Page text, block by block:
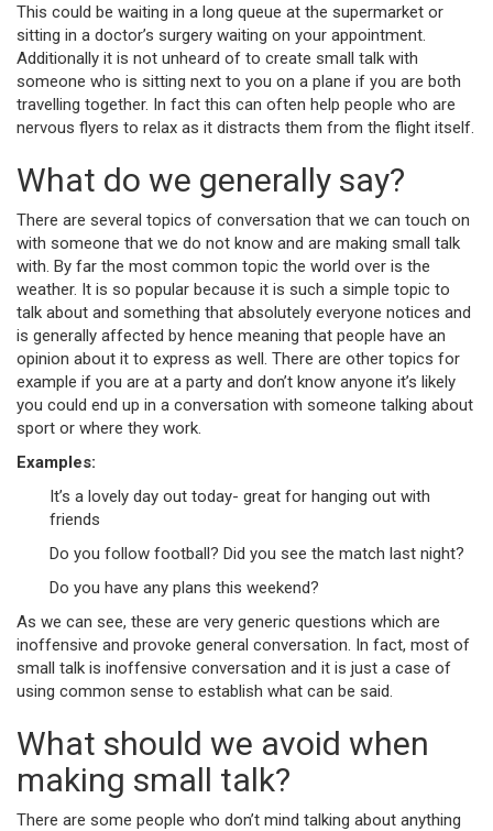
This could be waiting in a long queue at the supermarket or
sitting in a doctor’s surgery waiting on your appointment.
Additionally it is not unheard of to create small talk with
someone who is sitting next to you on a plane if you are both
travelling together. In fact this can often help people who are
nervous flyers to relax as it distracts them from the flight itself.
What do we generally say?
There are several topics of conversation that we can touch on
with someone that we do not know and are making small talk
with. By far the most common topic the world over is the
weather. It is so popular because it is such a simple topic to
talk about and something that absolutely everyone notices and
is generally affected by hence meaning that people have an
opinion about it to express as well. There are other topics for
example if you are at a party and don’t know anyone it’s likely
you could end up in a conversation with someone talking about
sport or where they work.
Examples:
It’s a lovely day out today- great for hanging out with
friends
Do you follow football? Did you see the match last night?
Do you have any plans this weekend?
As we can see, these are very generic questions which are
inoffensive and provoke general conversation. In fact, most of
small talk is inoffensive conversation and it is just a case of
using common sense to establish what can be said.
What should we avoid when
making small talk?
There are some people who don’t mind talking about anything